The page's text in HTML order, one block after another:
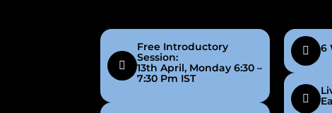
Free Introductory
Session:
13th April, Monday 6:30 –
7:30 Pm IST
6